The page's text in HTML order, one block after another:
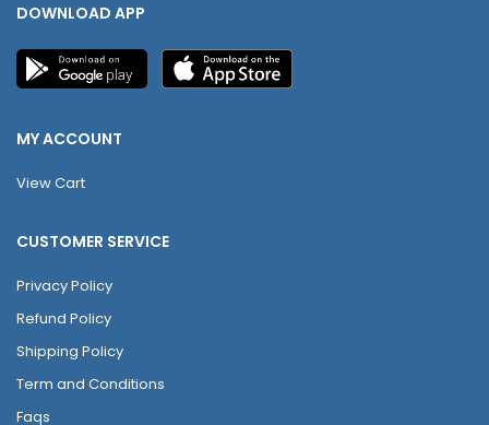
DOWNLOAD APP
MY ACCOUNT
View Cart
CUSTOMER SERVICE
Privacy Policy
Refund Policy
Shipping Policy
Term and Conditions
Faqs